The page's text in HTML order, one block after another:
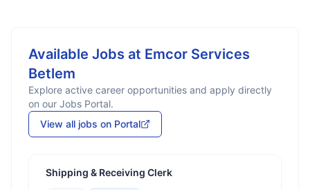
Available Jobs at Emcor Services
Betlem
Explore active career opportunities and apply directly
on our Jobs Portal.
View all jobs on Portal
Shipping & Receiving Clerk